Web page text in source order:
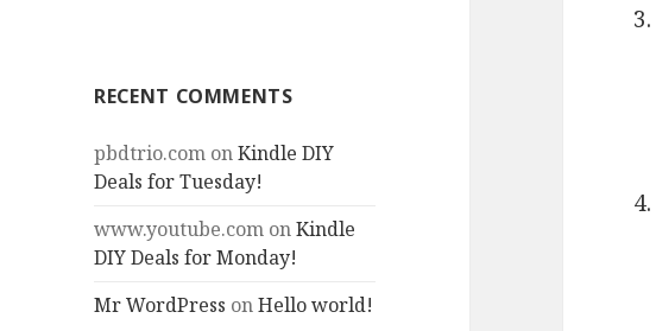
RECENT COMMENTS
pbdtrio.com onKindle DIY
Deals for Tuesday!
www.youtube.com onKindle
DIY Deals for Monday!
Mr WordPress onHello world!